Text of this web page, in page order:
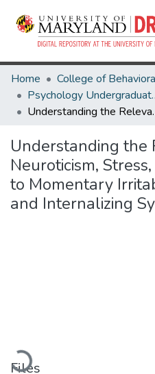
Home
Psychology
Understanding the Relevance of
Understanding the
Neuroticism,
to Momentary
and Internalizing
Loading...
Files